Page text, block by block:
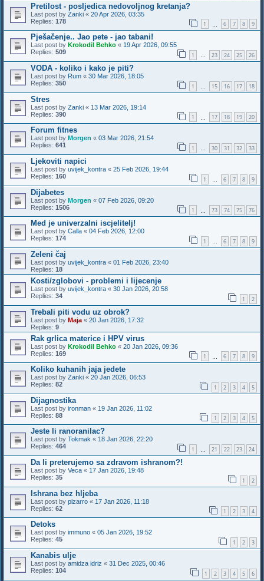
Pretilost - posljedica nedovoljnog kretanja?
Last post by Zanki « 20 Apr 2026, 03:35
Replies: 178 1 6 7 8 9
Pješačenje.. Jao pete - jao tabani!
Last post by Krokodil Behko « 19 Apr 2026, 09:55
Replies: 509 1 … 23 24 25 26
VODA - koliko i kako je piti?
Last post by Rum « 30 Mar 2026, 18:05
Replies: 350 1 … 15 16 17 18
Stres
Last post by Zanki « 13 Mar 2026, 19:14
Replies: 390 1 17 18 19 20
Forum fitnes
Last post by Morgen « 03 Mar 2026, 21:54
Replies: 641 1 … 30 31 32 33
Ljekoviti napici
Last post by uvijek_kontra « 25 Feb 2026, 19:44
Replies: 160 1 … 6 7 8 9
Dijabetes
Last post by Morgen « 07 Feb 2026, 09:20
Replies: 1506 1 73 74 75 76
Med je univerzalni iscjelitelj!
Last post by Calla « 04 Feb 2026, 12:00
Replies: 174 1 … 6 7 8 9
Zeleni čaj
Last post by uvijek_kontra « 01 Feb 2026, 23:40
Replies: 18
Kosti/zglobovi - problemi i lijecenje
Last post by uvijek_kontra « 30 Jan 2026, 20:58
Replies: 34 1 2
Trebali piti vodu uz obrok?
Last post by Maja « 20 Jan 2026, 17:32
Replies: 9
Rak grlica materice i HPV virus
Last post by Krokodil Behko « 20 Jan 2026, 09:36
Replies: 169 1 6 7 8 9
Koliko kuhanih jaja jedete
Last post by Zanki « 20 Jan 2026, 06:53
Replies: 82 1 2 3 4 5
Dijagnostika
Last post by ironman « 19 Jan 2026, 11:02
Replies: 88 1 2 3 4 5
Jeste li ranoranilac?
Last post by Tokmak « 18 Jan 2026, 22:20
Replies: 464 1 21 22 23 24
Da li preterujemo sa zdravom ishranom?!
Last post by Veca « 17 Jan 2026, 19:48
Replies: 35 1 2
Ishrana bez hljeba
Last post by pizarro « 17 Jan 2026, 11:18
Replies: 62 1 2 3 4
Detoks
Last post by immuno « 05 Jan 2026, 19:52
Replies: 45 1 2 3
Kanabis ulje
Last post by amidza idriz « 31 Dec 2025, 00:46
Replies: 104 1 2 3 4 5 6